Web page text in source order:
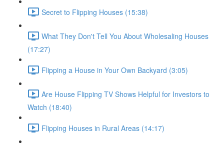
Secret to Flipping Houses (15:38)
What They Don't Tell You About Wholesaling Houses
(17:27)
Flipping a House in Your Own Backyard (3:05)
Are House Flipping TV Shows Helpful for Investors to
Watch (18:40)
Flipping Houses in Rural Areas (14:17)